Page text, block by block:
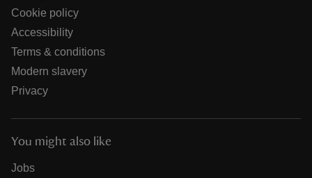
Cookie policy
Accessibility
Terms & conditions
Modern slavery
Privacy
You might also like
Jobs